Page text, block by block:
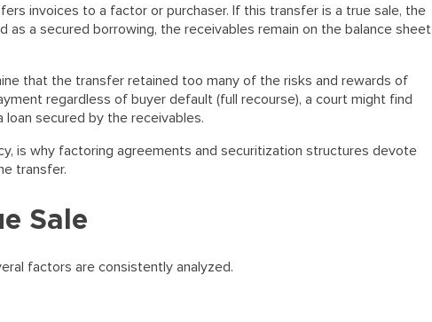
invoices to a factor or purchaser. If this transfer is a true sale, the
as a secured borrowing, the receivables remain on the balance sheet
that the transfer retained too many of the risks and rewards of
regardless of buyer default (full recourse), a court might find
secured by the receivables.
is why factoring agreements and securitization structures devote
transfer.
Sale
factors are consistently analyzed.